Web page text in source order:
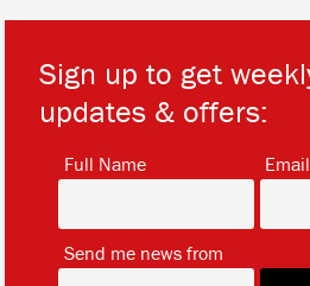
Sign up to get
updates & offers:
Full Name Email
Send me news from